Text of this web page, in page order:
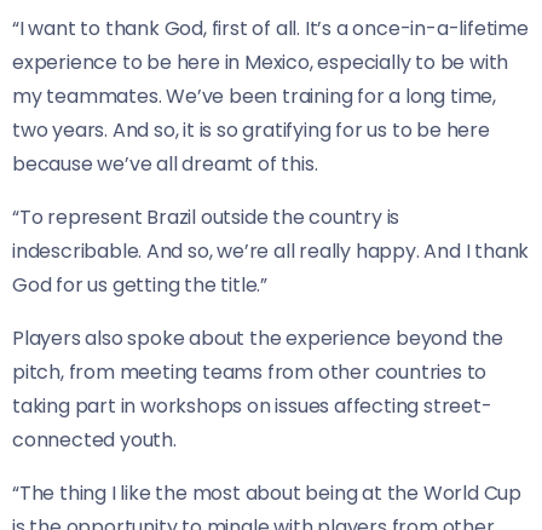
“I want to thank God, first of all. It’s a once-in-a-lifetime
experience to be here in Mexico, especially to be with
my teammates. We’ve been training for a long time,
two years. And so, it is so gratifying for us to be here
because we’ve all dreamt of this.
“To represent Brazil outside ⁠the country is
indescribable. ⁠And so, we’re all really happy. And I thank
God for us getting the title.”
Players also spoke about the experience beyond the
pitch, from meeting teams from other countries to
taking part in workshops on issues affecting street-
connected youth.
“The thing I like the most about being at the World Cup